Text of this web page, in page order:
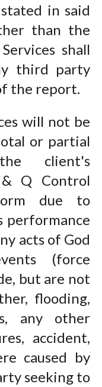
in said
than the
shall
third party
the report.
will not be
or partial
client's
Q Control
due to
performance
acts of God
(force
but are not
flooding,
any other
accident,
caused by
seeking to